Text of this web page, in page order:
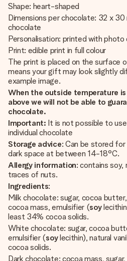
Shape: heart-shaped
Dimensions per chocolate: 32 x
chocolate
Personalisation: printed with photo
Print: edible print in full colour
The print is placed on the surface
means your gift may look slightly
example image.
When the outside temperature
above we will not be able to
chocolate.
Important: It is not possible to
individual chocolate
Storage advice: Can be stored
dark space at between 14-18°C.
Allergy information: contains soy,
traces of nuts.
Ingredients:
Milk chocolate: sugar, cocoa
cocoa mass, emulsifier (soy
least 34% cocoa solids.
White chocolate: sugar, cocoa
emulsifier (soylecithin), natural
cocoa solids.
Dark chocolate: cocoa mass,